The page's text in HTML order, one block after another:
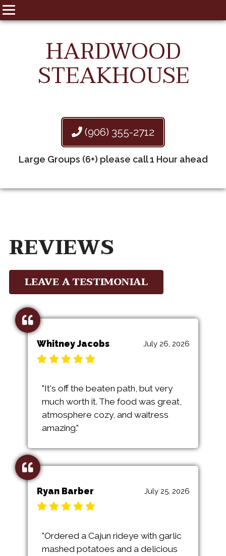
HARDWOOD
STEAKHOUSE
(906) 355-2712
Large Groups (6+) please call 1 Hour ahead
REVIEWS
LEAVE A TESTIMONIAL
July 26, 2026
Whitney Jacobs
"It's off the beaten path, but very
much worth it. The food was great,
atmosphere cozy, and waitress
amazing."
July 25, 2026
Ryan Barber
"Ordered a Cajun rideye with garlic
mashed potatoes and a delicious